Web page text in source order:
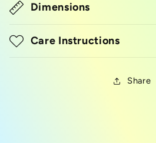
Dimensions
Care Instructions
Share